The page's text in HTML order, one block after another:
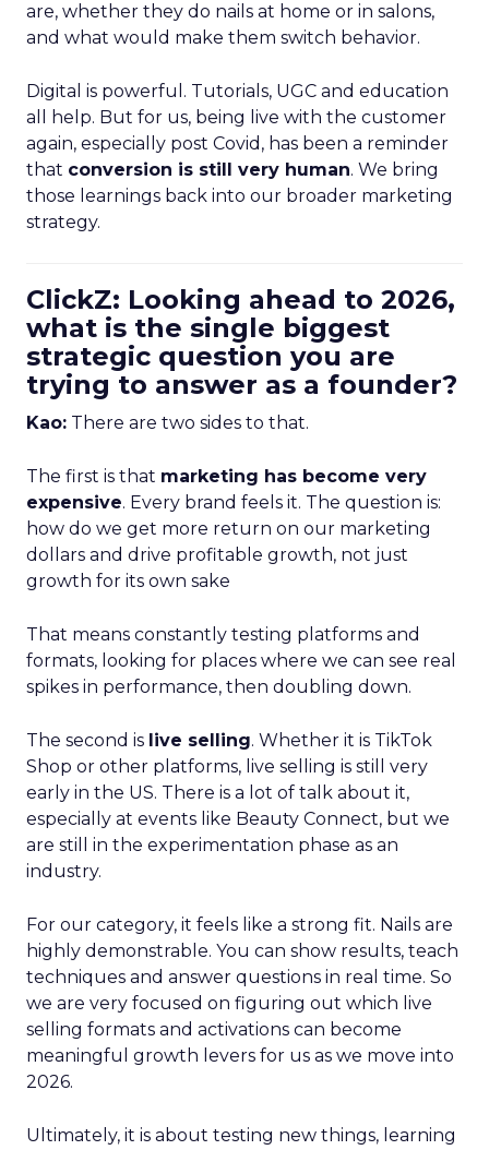
are, whether they do nails at home or in salons,
and what would make them switch behavior.
Digital is powerful. Tutorials, UGC and education
all help. But for us, being live with the customer
again, especially post Covid, has been a reminder
that conversion is still very human. We bring
those learnings back into our broader marketing
strategy.
ClickZ: Looking ahead to 2026,
what is the single biggest
strategic question you are
trying to answer as a founder?
Kao: There are two sides to that.
The first is that marketing has become very
expensive. Every brand feels it. The question is:
how do we get more return on our marketing
dollars and drive profitable growth, not just
growth for its own sake
That means constantly testing platforms and
formats, looking for places where we can see real
spikes in performance, then doubling down.
The second is live selling. Whether it is TikTok
Shop or other platforms, live selling is still very
early in the US. There is a lot of talk about it,
especially at events like Beauty Connect, but we
are still in the experimentation phase as an
industry.
For our category, it feels like a strong fit. Nails are
highly demonstrable. You can show results, teach
techniques and answer questions in real time. So
we are very focused on figuring out which live
selling formats and activations can become
meaningful growth levers for us as we move into
2026.
Ultimately, it is about testing new things, learning